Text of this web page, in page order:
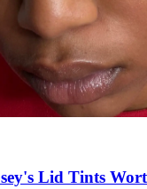
Lid Tints